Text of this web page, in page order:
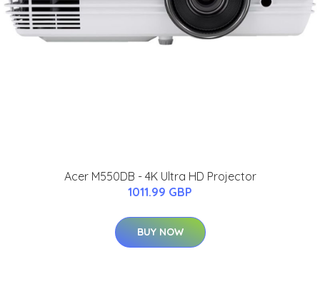
Acer M550DB - 4K Ultra HD Projector
1011.99 GBP
BUY NOW